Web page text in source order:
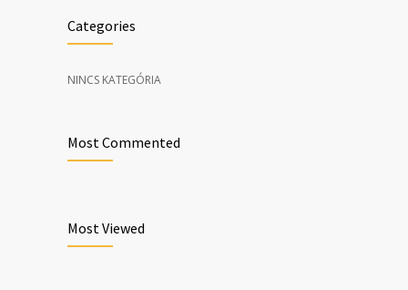
Categories
NINCS KATEGÓRIA
Most Commented
Most Viewed